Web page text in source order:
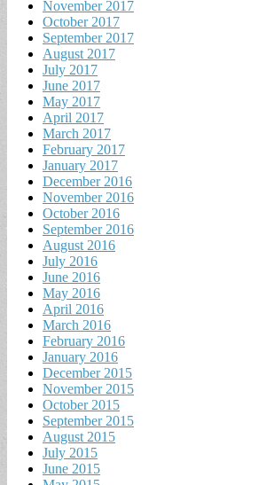
November 2017
October 2017
September 2017
August 2017
July 2017
June 2017
May 2017
April 2017
March 2017
February 2017
January 2017
December 2016
November 2016
October 2016
September 2016
August 2016
July 2016
June 2016
May 2016
April 2016
March 2016
February 2016
January 2016
December 2015
November 2015
October 2015
September 2015
August 2015
July 2015
June 2015